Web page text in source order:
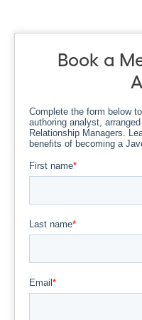
Book a